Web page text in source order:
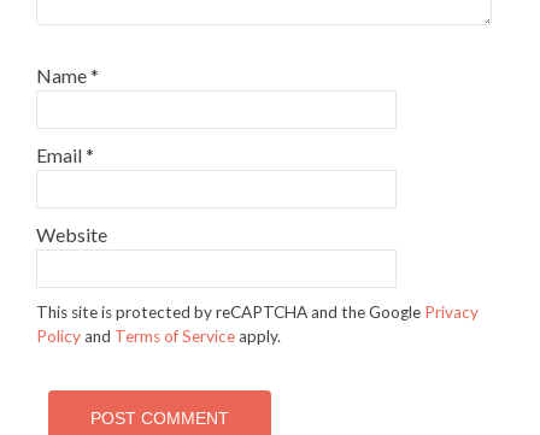
Name*
Email*
Website
This site is protected by reCAPTCHA and the Google Privacy
Policyand Terms of Serviceapply.